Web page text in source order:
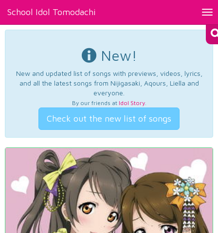
School Idol Tomodachi
New!
New and updated list of songs with previews, videos, lyrics,
and all the latest songs from Nijigasaki, Aqours, Liella and
everyone.
By our friends at Idol Story.
Check out the new list of songs